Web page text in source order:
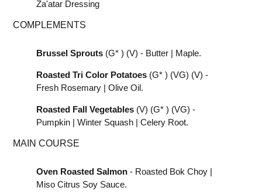
Za'atar Dressing
COMPLEMENTS
Brussel Sprouts (G* ) (V) - Butter | Maple.
Roasted Tri Color Potatoes (G* ) (VG) (V) -
Fresh Rosemary | Olive Oil.
Roasted Fall Vegetables (V) (G* ) (VG) -
Pumpkin | Winter Squash | Celery Root.
MAIN COURSE
Oven Roasted Salmon - Roasted Bok Choy |
Miso Citrus Soy Sauce.